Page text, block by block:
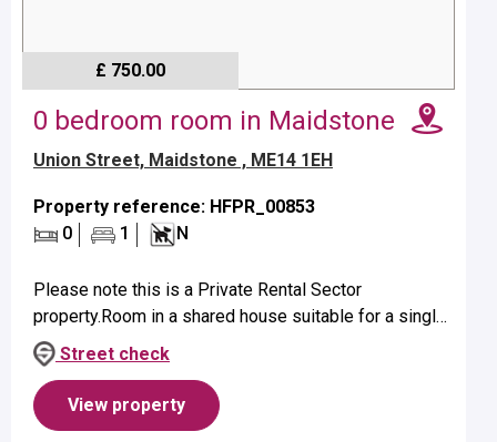
£ 750.00
0 bedroom room in Maidstone
Union Street, Maidstone , ME14 1EH
Property reference: HFPR_00853
0
1 N
Please note this is a Private Rental Sector
property.Room in a shared house suitable for a single
occupant on first floor.Property benefits from a private
en-suite shower.No p...
Street check
View property